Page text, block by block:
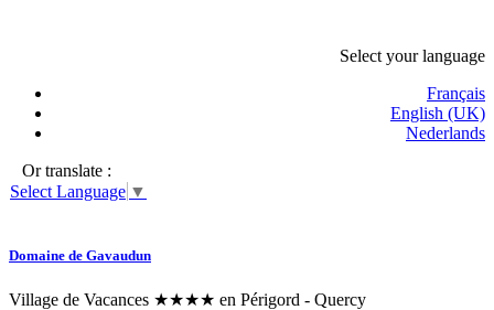
Select your language
Français
English (UK)
Nederlands
Or translate :
Select Language ▼
Domaine de Gavaudun
Village de Vacances ★★★★ en Périgord - Quercy